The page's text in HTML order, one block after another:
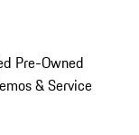
Pre-Owned
& Service